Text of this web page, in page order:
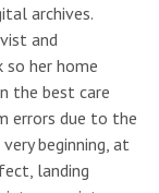
archives.
and
her home
the best care
errors due to the
beginning, at
landing